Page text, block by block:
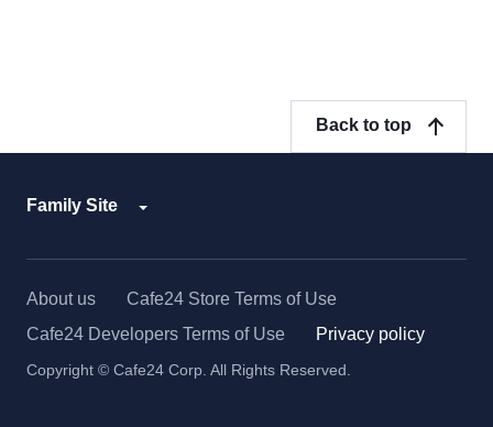
Family Site
Back to top
About us
Cafe24 Store Terms of Use
Cafe24 Developers Terms of Use
Privacy policy
Copyright © Cafe24 Corp. All Rights Reserved.